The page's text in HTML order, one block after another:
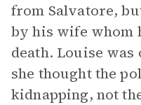
from Salvatore,
by his wife whom
death. Louise was
she thought the
kidnapping, not